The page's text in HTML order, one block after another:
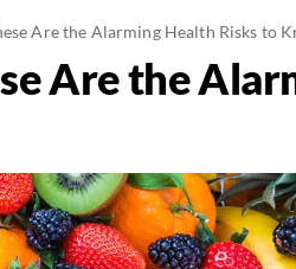
Are the Alarming Health Risks to
Are the